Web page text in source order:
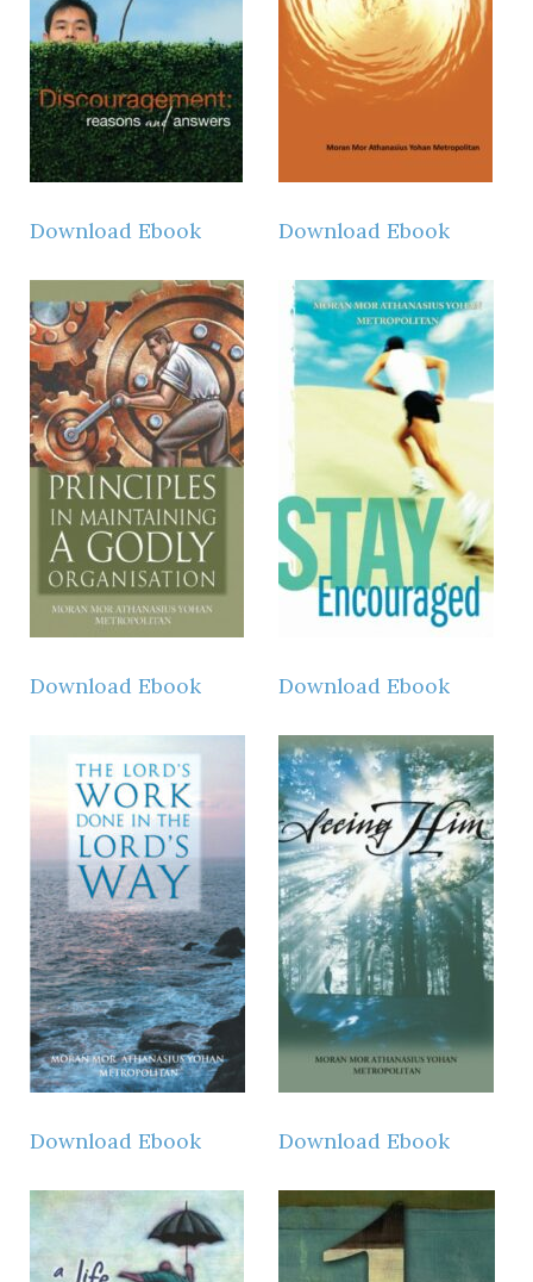
Download Ebook Download Ebook
Download Ebook Download Ebook
Download Ebook Download Ebook